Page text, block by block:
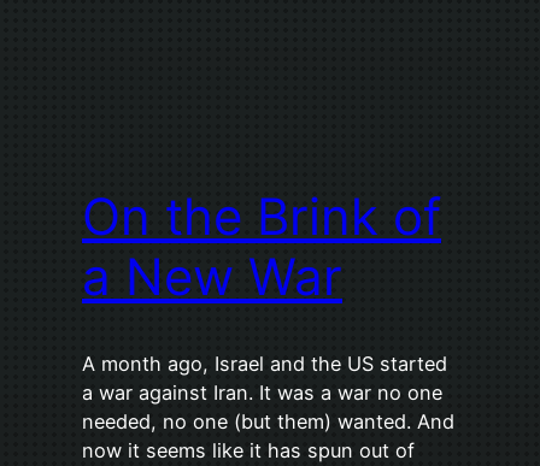
On the Brink of
a New War
A month ago, Israel and the US started
a war against Iran. It was a war no one
needed, no one (but them) wanted. And
now it seems like it has spun out of